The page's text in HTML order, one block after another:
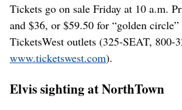
Tickets go on sale Friday at 10 a.m.
and $36, or $59.50 for “golden circle”
TicketsWest outlets (325-SEAT, 800-
www.ticketswest.com).
Elvis sighting at NorthTown